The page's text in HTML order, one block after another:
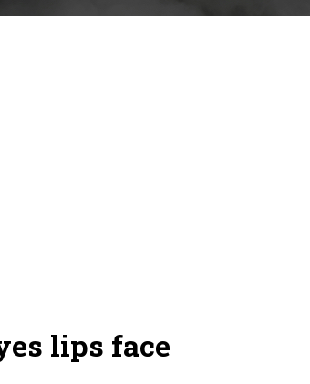
lips face